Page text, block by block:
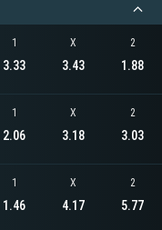
1
3.33
X
3.43
2
1.88
1
2.06
X
3.18
2
3.03
1
1.46
X
4.17
2
5.77